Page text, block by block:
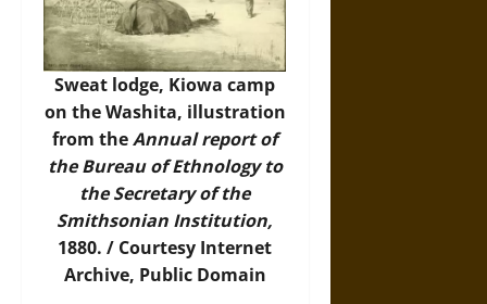
Sweat lodge, Kiowa camp
on the Washita, illustration
from theAnnual report of
the Bureau of Ethnology to
the Secretary of the
Smithsonian Institution,
1880. / Courtesy Internet
Archive, Public Domain